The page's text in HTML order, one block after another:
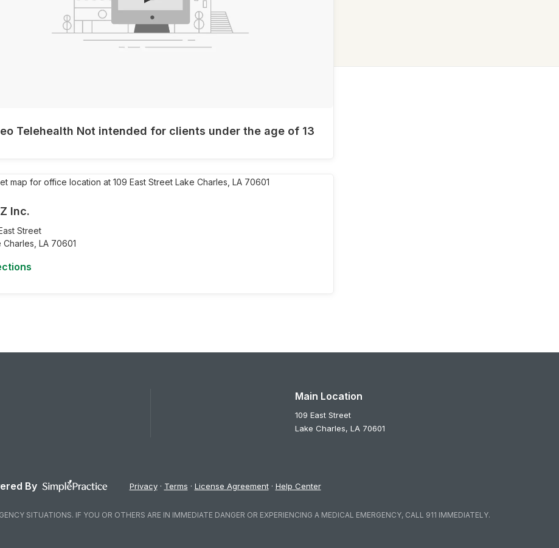
Telehealth Not intended for clients under the age of 13
Inc.
Street
Charles, LA 70601
Main Location
109 East Street
Lake Charles, LA 70601
By Privacy Terms License Agreement Help Center
SITUATIONS. IF YOU OR OTHERS ARE IN IMMEDIATE DANGER OR EXPERIENCING A MEDICAL EMERGENCY, CALL 911 IMMEDIATELY.